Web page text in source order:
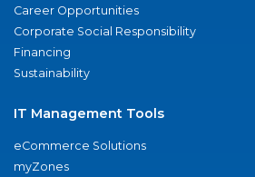
Career Opportunities
Corporate Social Responsibility
Financing
Sustainability
IT Management Tools
eCommerce Solutions
myZones